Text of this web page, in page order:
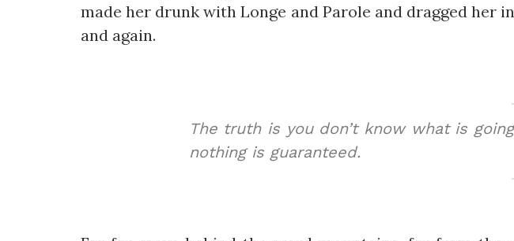
made her drunk with Longe and Parole and dragged her
and again.
The truth is you don’t know what is
nothing is guaranteed.